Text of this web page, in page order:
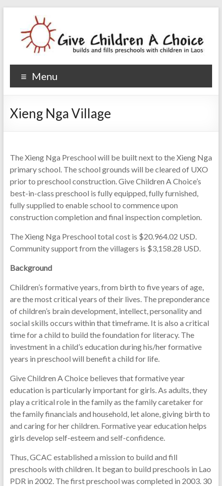
Give Children A Choice
builds and fills preschools with children
Menu
Xieng Nga Village
The Xieng Nga Preschool will be built next to the Xieng Nga
primary school. The school grounds will be cleared of UXO
prior to preschool construction. Give Children A Choice’s
best-in-class preschool is fully equipped, fully furnished,
fully supplied to enable school to commence upon
construction completion and final inspection completion.
The Xieng Nga Preschool total cost is $20.964.02 USD.
Community support from the villagers is $3,158.28 USD.
Background
Children’s formative years, from birth to five years of age,
are the most critical years of their lives. The preponderance
of children’s brain development, intellect, personality and
social skills occurs within that timeframe. It is also a critical
time for a child to build the foundation for literacy. The
investment in a child’s education during his/her formative
years in preschool will benefit a child for life.
Give Children A Choice believes that formative year
education is particularly important for girls. As adults, they
play a critical role in the family as the family caretaker for
the family financials and household, let alone, giving birth to
and caring for her children. Formative year education helps
girls develop self-esteem and self-confidence.
Thus, GCAC established a mission to build and fill
preschools with children. It began to build preschools in Lao
PDR in 2002. The first preschool was completed in 2003. 30